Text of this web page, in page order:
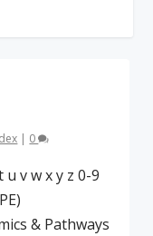
| 0
v w x y z 0-9
& Pathways